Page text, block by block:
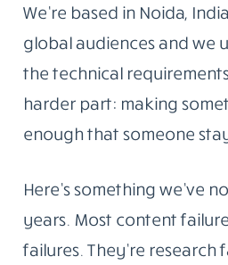
We’re based in Noida,
global audiences and we
the technical
harder part: making
enough that someone
Here’s something we’ve
years. Most content
failures. They’re research